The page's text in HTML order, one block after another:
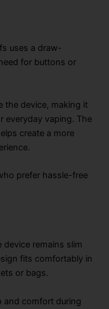
uses a draw-
for buttons or
the device, making it
everyday vaping. The
create a more
prefer hassle-free
remains slim
fits comfortably in
or bags.
and comfort during